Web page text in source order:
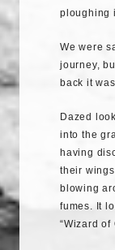
ploughing
We were
journey,
back it
Dazed
into the
having
their
blowing
fumes. It
“Wizard of